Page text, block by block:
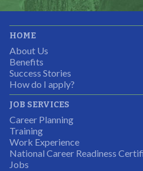
It was great working
Students were so
the adult mentors were
It was a wonderful
HOME
About Us
Benefits
Success Stories
How do I apply?
JOB SERVICES
Career Planning
Training
Work Experience
National Career Readiness
Jobs